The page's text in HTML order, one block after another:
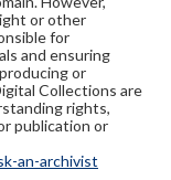
or other
for
and ensuring
or
Collections are
rights,
publication or
an-archivist